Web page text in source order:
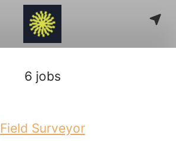
6 jobs
Field Surveyor